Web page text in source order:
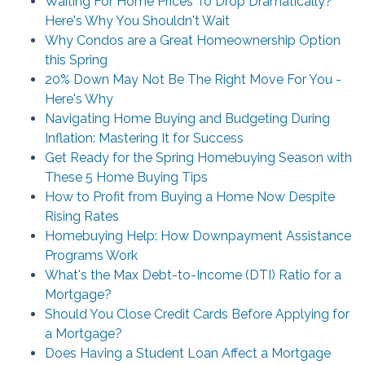
Here's Why You Shouldn't Wait
Why Condos are a Great Homeownership Option
this Spring
20% Down May Not Be The Right Move For You -
Here's Why
Navigating Home Buying and Budgeting During
Inflation: Mastering It for Success
Get Ready for the Spring Homebuying Season with
These 5 Home Buying Tips
How to Profit from Buying a Home Now Despite
Rising Rates
Homebuying Help: How Downpayment Assistance
Programs Work
What's the Max Debt-to-Income (DTI) Ratio for a
Mortgage?
Should You Close Credit Cards Before Applying for
a Mortgage?
Does Having a Student Loan Affect a Mortgage